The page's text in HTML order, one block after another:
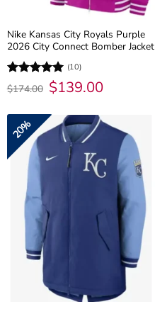
Nike Kansas City Royals Purple
2026 City Connect Bomber Jacket
Rated5
out of 5
(10)
$174.00 Original
price
$174.00.
$139.00Current
price
20%